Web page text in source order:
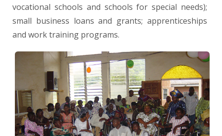
vocational schools and schools for special needs);
small business loans and grants; apprenticeships
and work training programs.